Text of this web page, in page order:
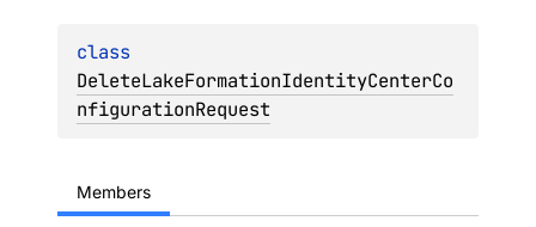
DeleteLakeFormationIdentityCenterCo
nfigurationRequest
Members